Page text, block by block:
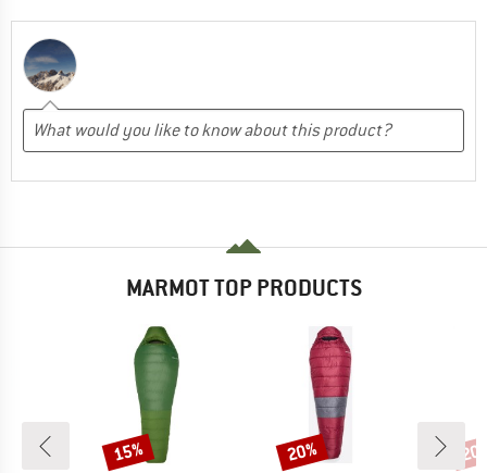
MARMOT TOP PRODUCTS
Discount
15% Discount
20%